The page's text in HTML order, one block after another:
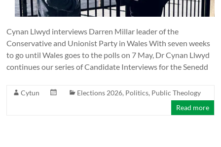
Cynan Llwyd interviews Darren Millar leader of the
Conservative and Unionist Party in Wales With seven weeks
to go until Wales goes to the polls on 7 May, Dr Cynan Llwyd
continues our series of Candidate Interviews for the Senedd
Cytun Elections 2026, Politics, Public Theology
Read more